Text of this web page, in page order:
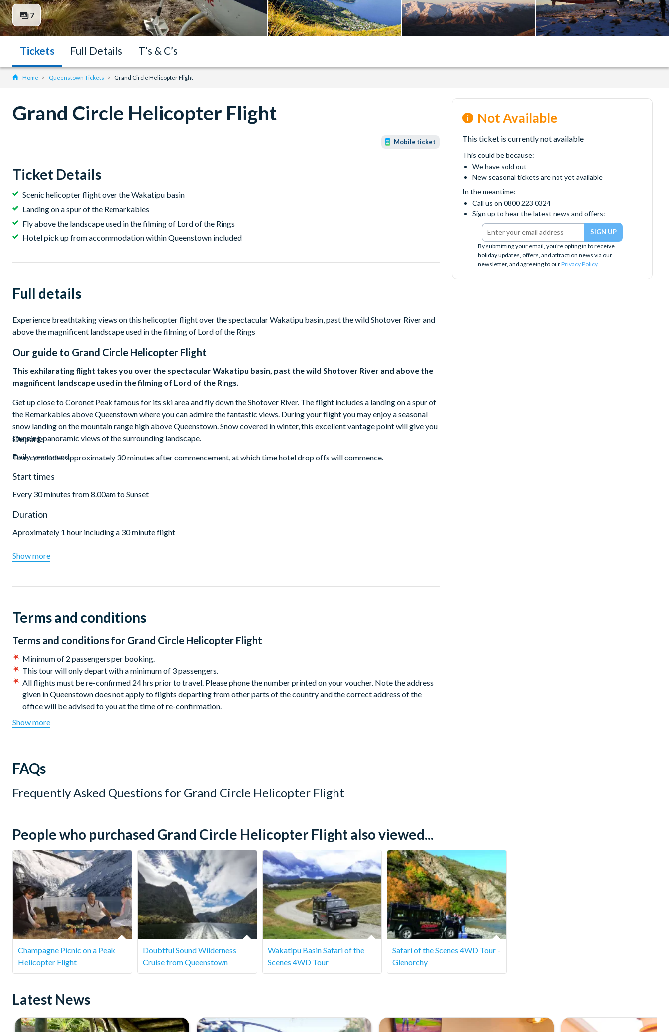
7
Tickets Full Details T’s & C’s
Home Queenstown Tickets Grand Circle Helicopter Flight
Grand Circle Helicopter Flight
Mobile ticket
Ticket Details
Scenic helicopter flight over the Wakatipu basin
Landing on a spur of the Remarkables
Fly above the landscape used in the filming of Lord of the Rings
Hotel pick up from accommodation within Queenstown included
Not Available
This ticket is currently not available
This could be because:
We have sold out
New seasonal tickets are not yet available
In the meantime:
Call us on 0800 223 0324
Sign up to hear the latest news and offers:
By submitting your email, you're opting in to receive
holiday updates, offers, and attraction news via our
newsletter, and agreeing to ourPrivacy Policy.
Full details
Experience breathtaking views on this helicopter flight over the spectacular Wakatipu basin, past the wild Shotover River and
above the magnificent landscape used in the filming of Lord of the Rings
Our guide to Grand Circle Helicopter Flight
This exhilarating flight takes you over the spectacular Wakatipu basin, past the wild Shotover River and above the
magnificent landscape used in the filming of Lord of the Rings.
Get up close to Coronet Peak famous for its ski area and fly down the Shotover River. The flight includes a landing on a spur of
the Remarkables above Queenstown where you can admire the fantastic views. During your flight you may enjoy a seasonal
snow landing on the mountain range high above Queenstown. Snow covered in winter, this excellent vantage point will give you
stunning panoramic views of the surrounding landscape.
Tour concludes approximately 30 minutes after commencement, at which time hotel drop offs will commence.
Departs
Daily, year round.
Start times
Every 30 minutes from 8.00am to Sunset
Duration
Aproximately 1 hour including a 30 minute flight
Show more
Terms and conditions
Terms and conditions for Grand Circle Helicopter Flight
Minimum of 2 passengers per booking.
This tour will only depart with a minimum of 3 passengers.
All flights must be re-confirmed 24 hrs prior to travel. Please phone the number printed on your voucher. Note the address
given in Queenstown does not apply to flights departing from other parts of the country and the correct address of the
office will be advised to you at the time of re-confirmation.
Should inclement weather prevent a flight at the booked location, the same booking will be accepted at any of The
for cancellations made post departure.
Show more
FAQs
Frequently Asked Questions for Grand Circle Helicopter Flight
People who purchased Grand Circle Helicopter Flight also viewed...
Champagne Picnic on a Peak
Helicopter Flight
Doubtful Sound Wilderness
Cruise from Queenstown
Wakatipu Basin Safari of the
Scenes 4WD Tour
Safari of the Scenes 4WD Tour -
Glenorchy
Latest News